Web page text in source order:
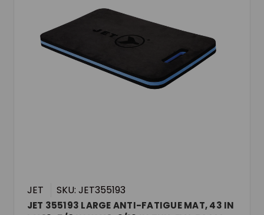
JET SKU: JET355193
JET 355193 LARGE ANTI-FATIGUE MAT, 43 IN